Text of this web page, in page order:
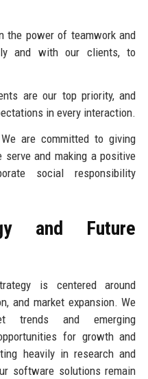
the power of teamwork and
and with our clients, to
are our top priority, and
in every interaction.
are committed to giving
and making a positive
social responsibility
and Future
is centered around
and market expansion. We
trends and emerging
for growth and
heavily in research and
software solutions remain